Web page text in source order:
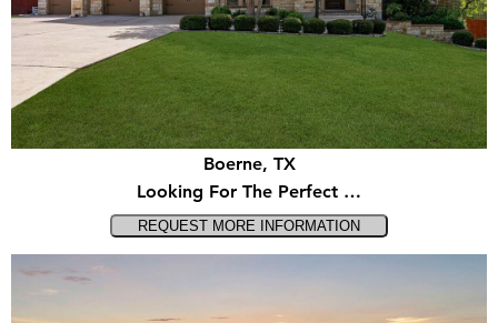
Boerne, TX
Looking For The Perfect …